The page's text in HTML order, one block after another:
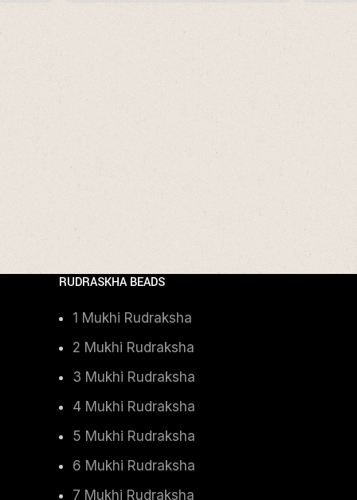
RUDRASKHA BEADS
1 Mukhi Rudraksha
2 Mukhi Rudraksha
3 Mukhi Rudraksha
4 Mukhi Rudraksha
5 Mukhi Rudraksha
6 Mukhi Rudraksha
7 Mukhi Rudraksha